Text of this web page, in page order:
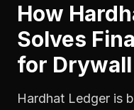
How
Solves
for
Hardhat Ledger is